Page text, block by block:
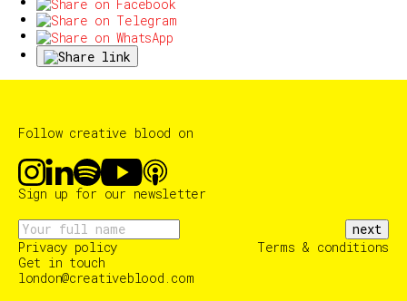
Follow creative blood on
Sign up for our newsletter
next
Privacy policy
Terms & conditions
Get in touch
london@creativeblood.com